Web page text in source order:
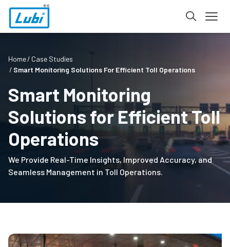
Home
Case Studies
Smart Monitoring Solutions For Efficient Toll Operations
Smart Monitoring
Solutions for Efficient Toll
Operations
We Provide Real-Time Insights, Improved Accuracy, and
Seamless Management in Toll Operations.